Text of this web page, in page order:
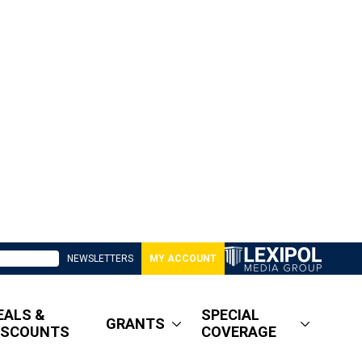
NEWSLETTERS MY ACCOUNT
&
GRANTS
SPECIAL
COVERAGE